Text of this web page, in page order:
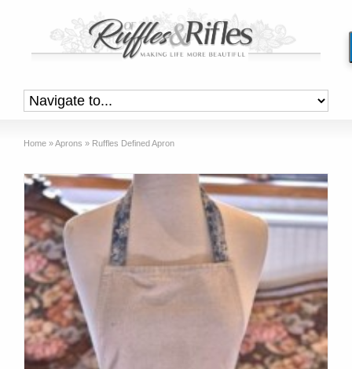
Home »Aprons » Ruffles Defined Apron